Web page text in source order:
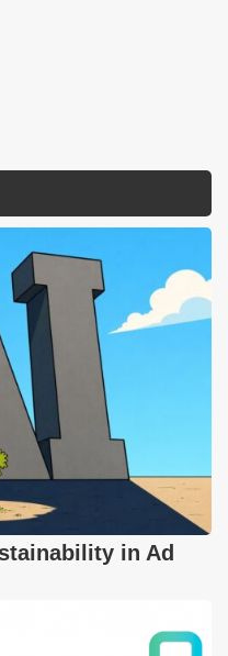
in Ad